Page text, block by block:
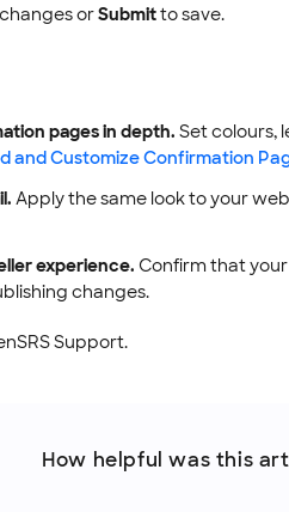
orSubmitto save.
pages in depth. Set colours,
and Customize Confirmation
Apply the same look to your
experience. Confirm that
changes.
Support.
How helpful was this